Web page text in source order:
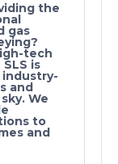
the
gas
tech
is
and
We
to
and